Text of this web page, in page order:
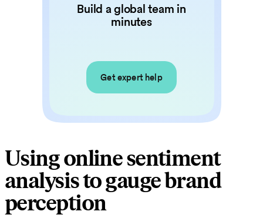
Build a global team in
minutes
Get expert help
Using online sentiment
analysis to gauge brand
perception